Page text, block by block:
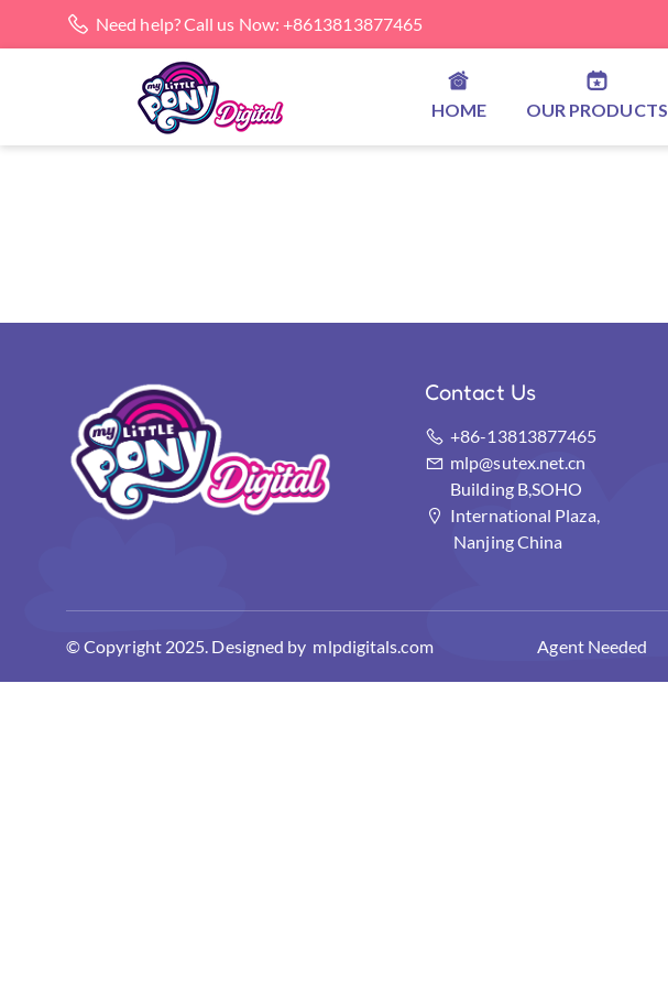
Need help? Call us Now: +8613813877465
HOME OUR PRODUCTS
Contact Us
+86-13813877465
mlp@sutex.net.cn
Building B,SOHO
International Plaza,
Nanjing China
© Copyright 2025. Designed by mlpdigitals.com Agent Needed